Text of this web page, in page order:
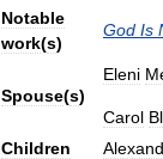
Notable
work(s)
God Is
Spouse(s)
Eleni
Carol
Children